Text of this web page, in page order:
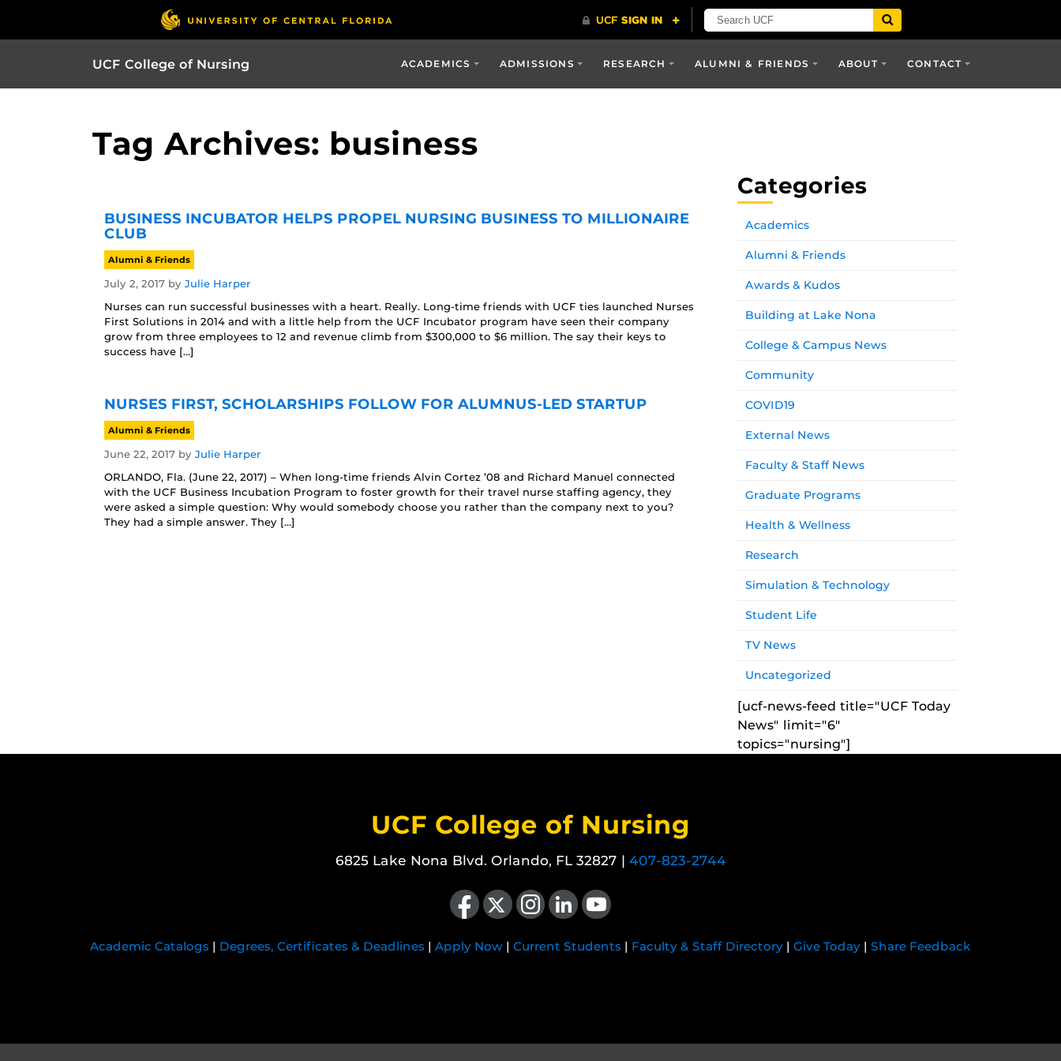
UCF College of Nursing ACADEMICS ADMISSIONS RESEARCH ALUMNI & FRIENDS ABOUT CONTACT
Tag Archives: business
BUSINESS INCUBATOR HELPS PROPEL NURSING BUSINESS TO MILLIONAIRE
CLUB
Alumni & Friends
July 2, 2017 by Julie Harper
Nurses can run successful businesses with a heart. Really. Long-time friends with UCF ties launched Nurses
First Solutions in 2014 and with a little help from the UCF Incubator program have seen their company
grow from three employees to 12 and revenue climb from $300,000 to $6 million. The say their keys to
success have […]
NURSES FIRST, SCHOLARSHIPS FOLLOW FOR ALUMNUS-LED STARTUP
Alumni & Friends
June 22, 2017 by Julie Harper
ORLANDO, Fla. (June 22, 2017) – When long-time friends Alvin Cortez ’08 and Richard Manuel connected
with the UCF Business Incubation Program to foster growth for their travel nurse staffing agency, they
were asked a simple question: Why would somebody choose you rather than the company next to you?
They had a simple answer. They […]
Categories
Academics
Alumni & Friends
Awards & Kudos
Building at Lake Nona
College & Campus News
Community
COVID19
External News
Faculty & Staff News
Graduate Programs
Health & Wellness
Research
Simulation & Technology
Student Life
TV News
Uncategorized
[ucf-news-feed title="UCF Today
News" limit="6"
topics="nursing"]
UCF College of Nursing
6825 Lake Nona Blvd. Orlando, FL 32827 | 407-823-2744
Like us on Facebook
Follow us on X Find us on Instagram
View our LinkedIn pageFollow us on YouTube
Academic Catalogs | Degrees, Certificates & Deadlines | Apply Now | Current Students | Faculty & Staff Directory | Give Today | Share Feedback